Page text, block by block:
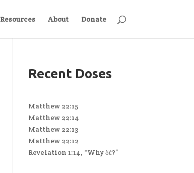
Resources About Donate
Recent Doses
Matthew 22:15
Matthew 22:14
Matthew 22:13
Matthew 22:12
Revelation 1:14, “Why δέ?”